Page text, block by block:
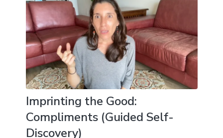
Imprinting the Good:
Compliments (Guided Self-
Discovery)